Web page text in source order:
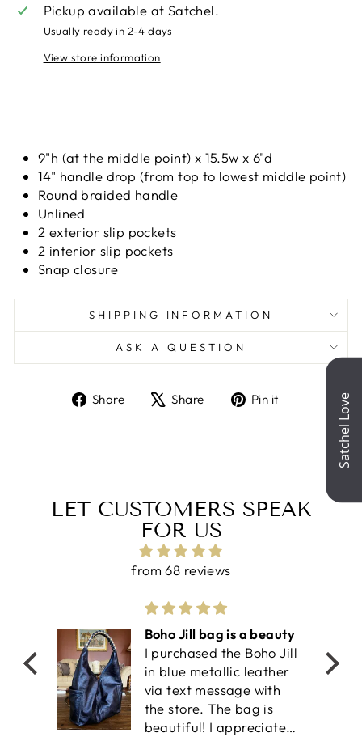
Pickup available at Satchel.
Usually ready in 2-4 days
View store information
9"h (at the middle point) x 15.5w x 6"d
14" handle drop (from top to lowest middle point)
Round braided handle
Unlined
2 exterior slip pockets
2 interior slip pockets
Snap closure
SHIPPING INFORMATION
ASK A QUESTION
Share
ShareShare
TweetPin it
Pinterest
LET CUSTOMERS SPEAK
FOR US
from 68 reviews
Boho Jill bag is a beauty
I purchased the Boho Jill
in blue metallic leather
via text message with
the store. The bag is
beautiful! I appreciate